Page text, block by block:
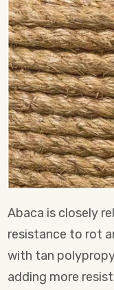
Abaca is closely
resistance to rot
with tan
adding more